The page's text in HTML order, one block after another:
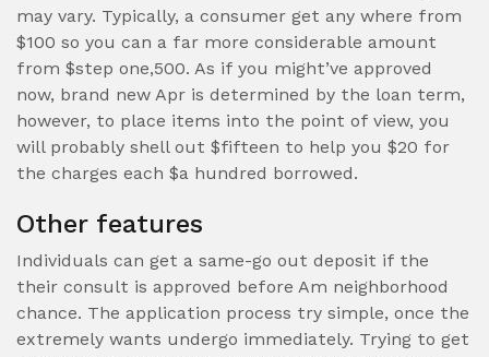
may vary. Typically, a consumer get any where from
$100 so you can a far more considerable amount
from $step one,500. As if you might’ve approved
now, brand new Apr is determined by the loan term,
however, to place items into the point of view, you
will probably shell out $fifteen to help you $20 for
the charges each $a hundred borrowed.
Other features
Individuals can get a same-go out deposit if the
their consult is approved before Am neighborhood
chance. The application process try simple, once the
extremely wants undergo immediately. Trying to get